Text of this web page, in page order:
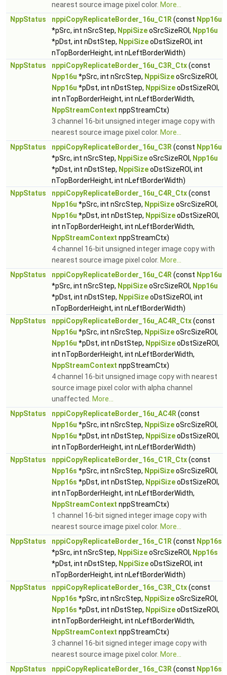
nearest source image pixel color. More...
NppStatus
nppiCopyReplicateBorder_16u_C1R (const Npp16u
*pSrc, int nSrcStep, NppiSizeoSrcSizeROI, Npp16u
*pDst, int nDstStep, NppiSizeoDstSizeROI, int
nTopBorderHeight, int nLeftBorderWidth)
NppStatus
nppiCopyReplicateBorder_16u_C3R_Ctx(const
Npp16u *pSrc, int nSrcStep, NppiSizeoSrcSizeROI,
Npp16u *pDst, int nDstStep, NppiSizeoDstSizeROI,
int nTopBorderHeight, int nLeftBorderWidth,
NppStreamContext nppStreamCtx)
3 channel 16-bit unsigned integer image copy with
nearest source image pixel color. More...
NppStatus
nppiCopyReplicateBorder_16u_C3R (const Npp16u
*pSrc, int nSrcStep, NppiSizeoSrcSizeROI, Npp16u
*pDst, int nDstStep, NppiSizeoDstSizeROI, int
nTopBorderHeight, int nLeftBorderWidth)
NppStatus
nppiCopyReplicateBorder_16u_C4R_Ctx(const
Npp16u *pSrc, int nSrcStep, NppiSizeoSrcSizeROI,
Npp16u *pDst, int nDstStep, NppiSizeoDstSizeROI,
int nTopBorderHeight, int nLeftBorderWidth,
NppStreamContext nppStreamCtx)
4 channel 16-bit unsigned integer image copy with
nearest source image pixel color. More...
NppStatus
nppiCopyReplicateBorder_16u_C4R (const Npp16u
*pSrc, int nSrcStep, NppiSizeoSrcSizeROI, Npp16u
*pDst, int nDstStep, NppiSizeoDstSizeROI, int
nTopBorderHeight, int nLeftBorderWidth)
NppStatus
nppiCopyReplicateBorder_16u_AC4R_Ctx(const
Npp16u *pSrc, int nSrcStep, NppiSizeoSrcSizeROI,
Npp16u *pDst, int nDstStep, NppiSizeoDstSizeROI,
int nTopBorderHeight, int nLeftBorderWidth,
NppStreamContext nppStreamCtx)
4 channel 16-bit unsigned image copy with nearest
source image pixel color with alpha channel
unaffected.
More...
NppStatus
nppiCopyReplicateBorder_16u_AC4R (const
Npp16u *pSrc, int nSrcStep, NppiSizeoSrcSizeROI,
Npp16u *pDst, int nDstStep, NppiSizeoDstSizeROI,
int nTopBorderHeight, int nLeftBorderWidth)
NppStatus
nppiCopyReplicateBorder_16s_C1R_Ctx(const
Npp16s *pSrc, int nSrcStep, NppiSizeoSrcSizeROI,
Npp16s *pDst, int nDstStep, NppiSizeoDstSizeROI,
int nTopBorderHeight, int nLeftBorderWidth,
NppStreamContext nppStreamCtx)
1 channel 16-bit signed integer image copy with
nearest source image pixel color. More...
NppStatus
nppiCopyReplicateBorder_16s_C1R (const Npp16s
*pSrc, int nSrcStep, NppiSizeoSrcSizeROI, Npp16s
*pDst, int nDstStep, NppiSizeoDstSizeROI, int
nTopBorderHeight, int nLeftBorderWidth)
NppStatus
nppiCopyReplicateBorder_16s_C3R_Ctx(const
Npp16s *pSrc, int nSrcStep, NppiSizeoSrcSizeROI,
Npp16s *pDst, int nDstStep, NppiSizeoDstSizeROI,
int nTopBorderHeight, int nLeftBorderWidth,
NppStreamContext nppStreamCtx)
3 channel 16-bit signed integer image copy with
nearest source image pixel color. More...
NppStatus
nppiCopyReplicateBorder_16s_C3R (const Npp16s